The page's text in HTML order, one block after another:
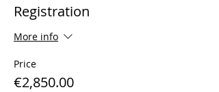
Registration
More info
Price
€2,850.00